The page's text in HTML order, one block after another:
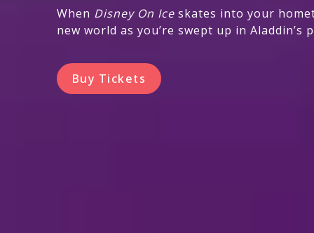
When Disney On Iceskates into your
new world as you’re swept up in Aladdin’s
Buy Tickets